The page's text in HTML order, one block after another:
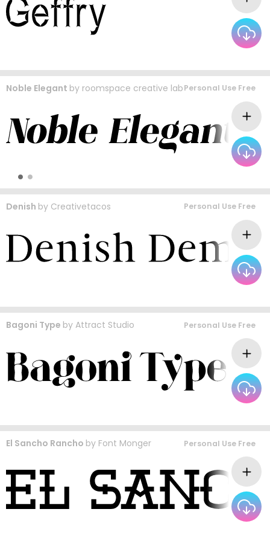
Noble Elegant by roomspace creative labPersonal Use Free
Denish by Creativetacos Personal Use Free
Bagoni Type by Attract Studio Personal Use Free
El Sancho Rancho by Font Monger Personal Use Free